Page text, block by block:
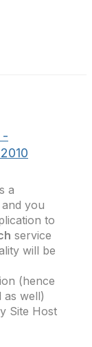
-
a
you
to
service
will be
(hence
as well)
Site Host